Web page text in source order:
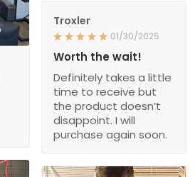
Troxler
01/30/2025
Worth the wait!
Definitely takes a little
time to receive but
the product doesn’t
disappoint. I will
purchase again soon.